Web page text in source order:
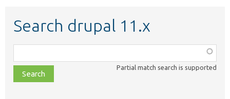
Search drupal 11.x
class,
file,
topic,
Partial match search is supported